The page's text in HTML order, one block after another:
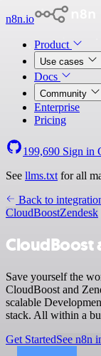
n8n.io
Product
Use cases
Docs
Community
Enterprise
Pricing
199,690 Sign in
See llms.txt for all
Back to
CloudBoostZendesk
CloudBoost
Save yourself the
CloudBoost and
scalable
stack. All within a
Get StartedSee n8n